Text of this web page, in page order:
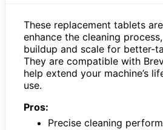
These replacement tablets
enhance the cleaning
buildup and scale for better-
They are compatible with
help extend your machine’s
use.
Pros:
Precise cleaning